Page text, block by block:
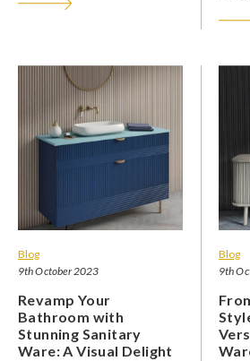
Blog
9th October 2023
Revamp Your
Bathroom with
Stunning Sanitary
Ware: A Visual Delight
Blog
9th